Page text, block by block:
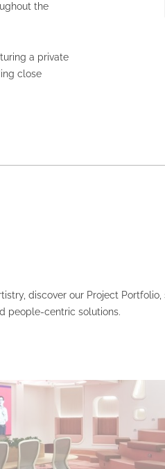
the
a private
close
discover our Project Portfolio,
people-centric solutions.